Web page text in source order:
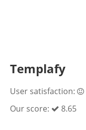
Templafy
User satisfaction:
Our score:
8.65